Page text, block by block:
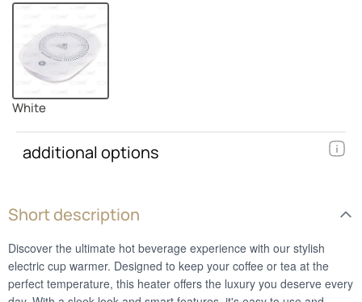
Short description
Discover the ultimate hot beverage experience with our stylish
electric cup warmer. Designed to keep your coffee or tea at the
perfect temperature, this heater offers the luxury you deserve every
White
additional options